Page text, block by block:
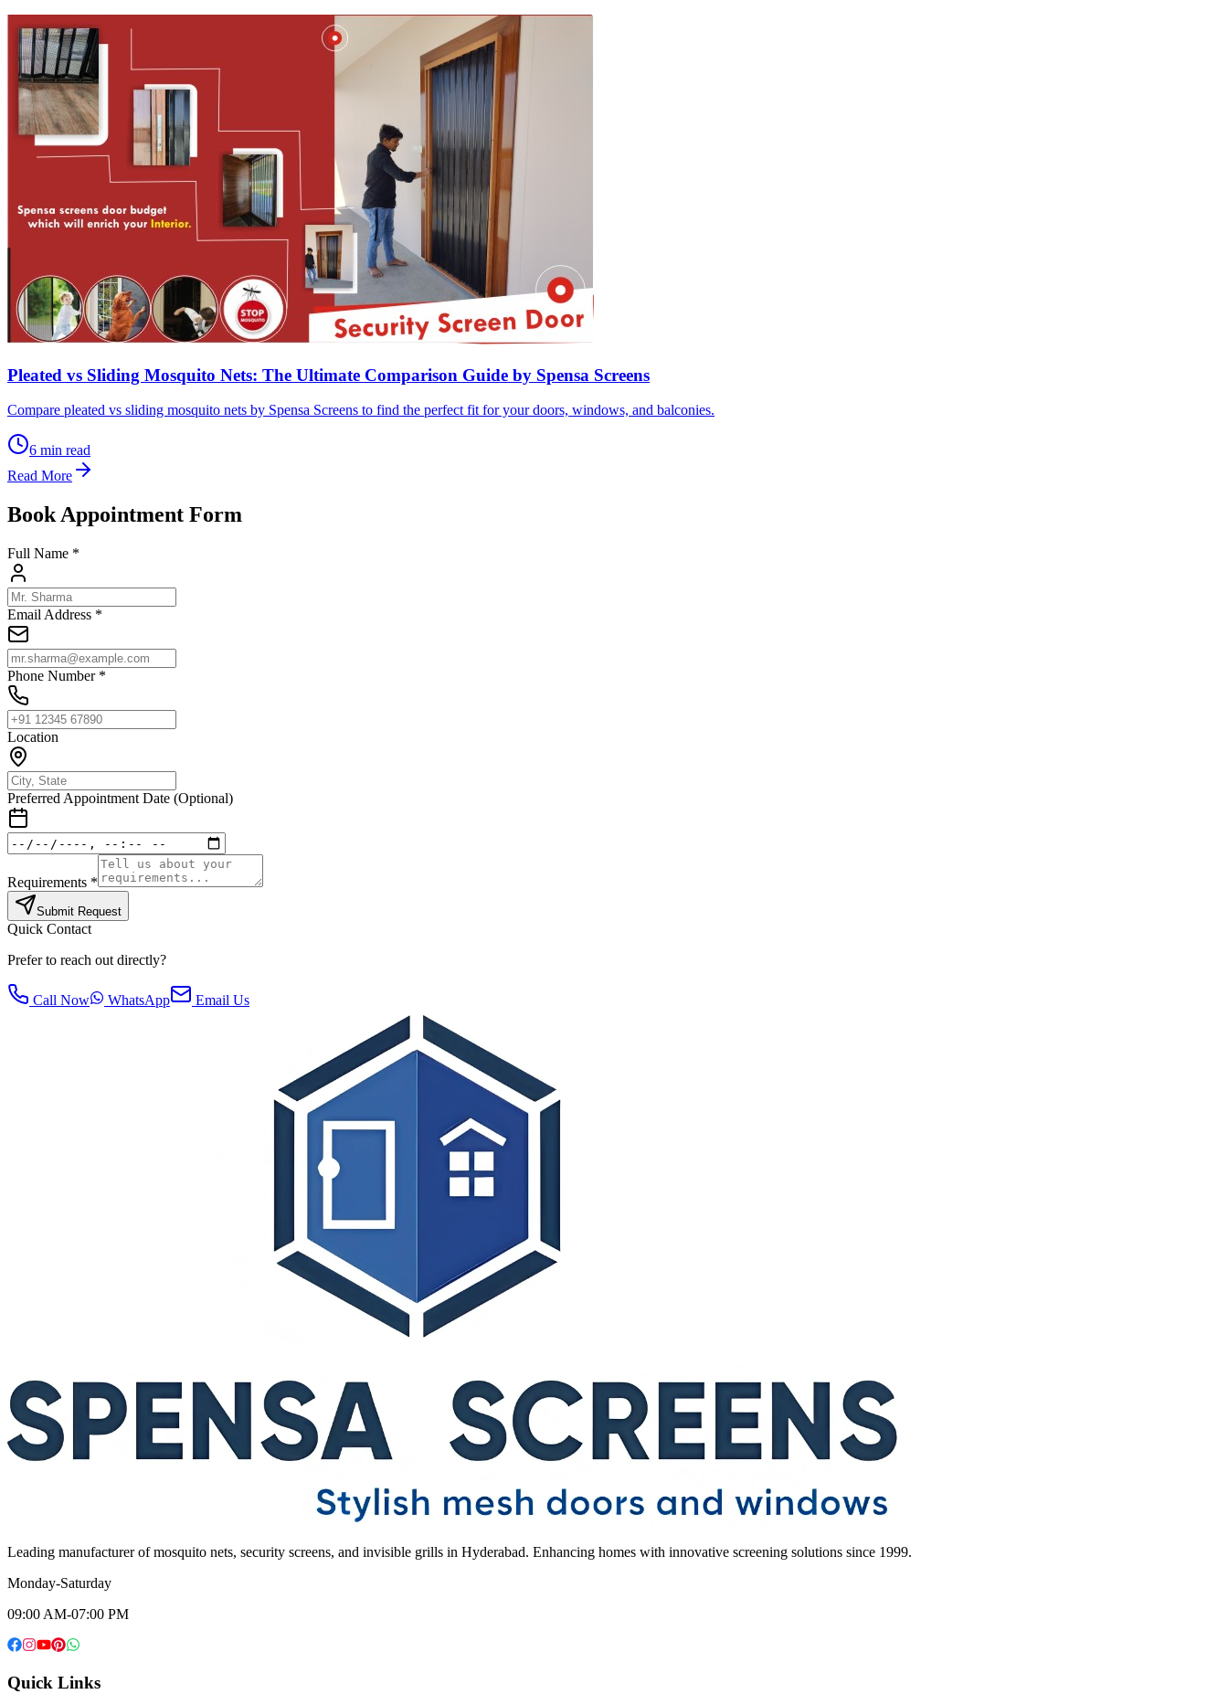
Pleated vs Sliding Mosquito Nets: The Ultimate Comparison Guide by Spensa Screens
Compare pleated vs sliding mosquito nets by Spensa Screens to find the perfect fit for your doors, windows, and balconies.
6 min read
Read More
Book Appointment Form
Full Name *
Email Address *
Phone Number *
Location
Preferred Appointment Date (Optional)
Requirements *
Submit Request
Quick Contact
Prefer to reach out directly?
Call Now WhatsApp Email Us
Leading manufacturer of mosquito nets, security screens, and invisible grills in Hyderabad. Enhancing homes with innovative screening solutions since 1999.
Monday-Saturday
09:00 AM-07:00 PM
Quick Links